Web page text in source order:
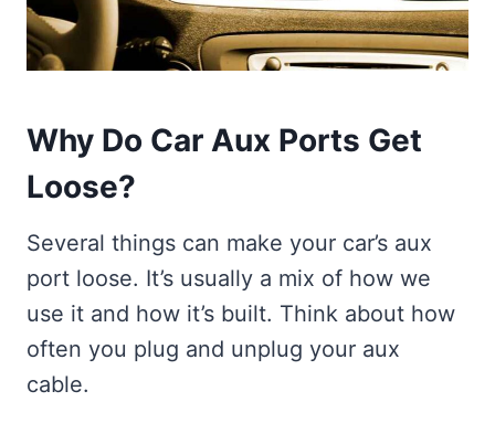
Why Do Car Aux Ports Get
Loose?
Several things can make your car’s aux
port loose. It’s usually a mix of how we
use it and how it’s built. Think about how
often you plug and unplug your aux
cable.